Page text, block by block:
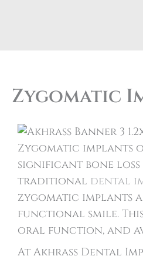
Zygomatic
Zygomatic implants
significant bone
traditional dental
zygomatic implants
functional smile.
oral function, and
At Akhrass Dental